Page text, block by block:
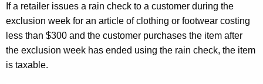
If a retailer issues a rain check to a customer during the
exclusion week for an article of clothing or footwear costing
less than $300 and the customer purchases the item after
the exclusion week has ended using the rain check, the item
is taxable.